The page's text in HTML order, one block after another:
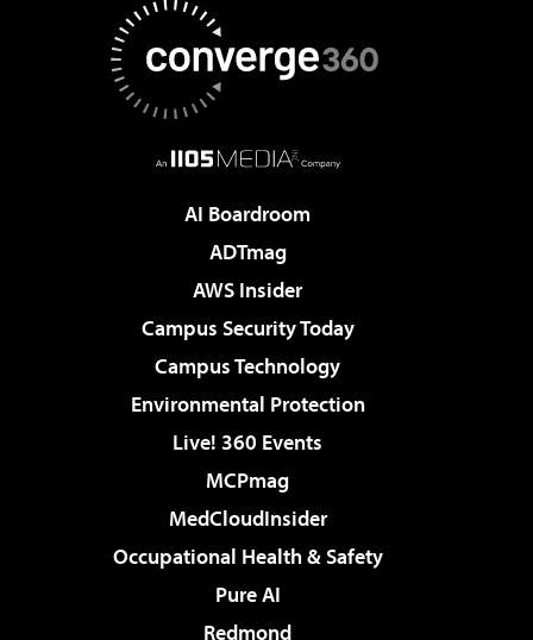
AI Boardroom
ADTmag
AWS Insider
Campus Security Today
Campus Technology
Environmental Protection
Live! 360 Events
MCPmag
MedCloudInsider
Occupational Health & Safety
Pure AI
Redmond